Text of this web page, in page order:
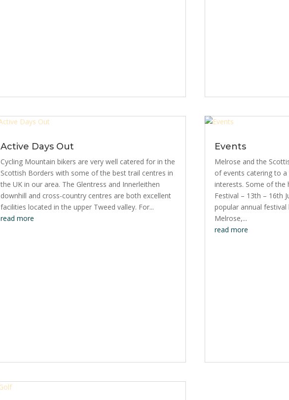
Active Days Out
Cycling Mountain bikers are very well catered for in the
Scottish Borders with some of the best trail centres in
the UK in our area. The Glentress and Innerleithen
downhill and cross-country centres are both excellent
facilities located in the upper Tweed valley. For...
read more
Events
Melrose and the
of events catering to
interests. Some of the
Festival – 13th – 16th
popular annual festival
Melrose,...
read more